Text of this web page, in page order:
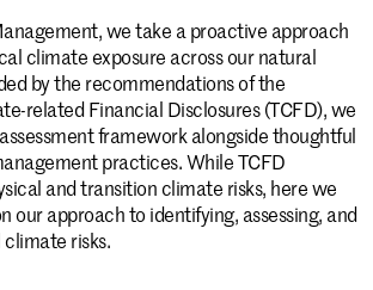
we take a proactive approach
climate exposure across our natural
by the recommendations of the
related Financial Disclosures (TCFD), we
framework alongside thoughtful
practices. While TCFD
and transition climate risks, here we
our approach to identifying, assessing, and
risks.